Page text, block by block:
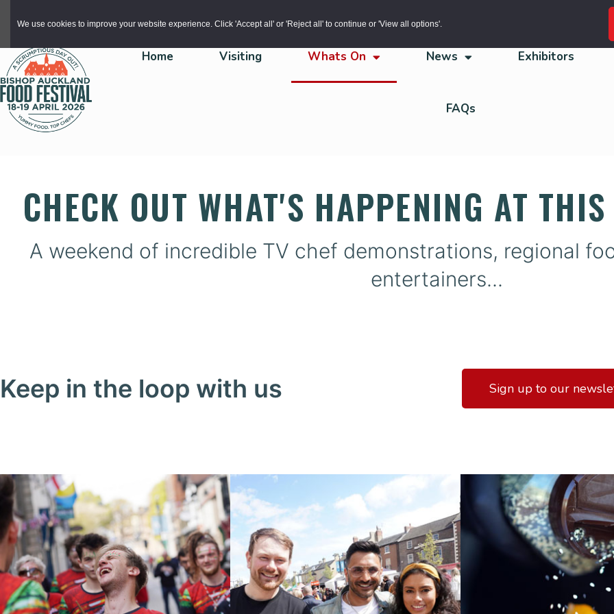
We use cookies to improve your website experience. Click 'Accept all' or 'Reject all' to continue or 'View all options'.
Home Visiting Whats On News Exhibitors
FAQs
CHECK OUT WHAT'S HAPPENING AT
A weekend of incredible TV chef demonstrations, regional
entertainers...
Keep in the loop with us Sign up to our